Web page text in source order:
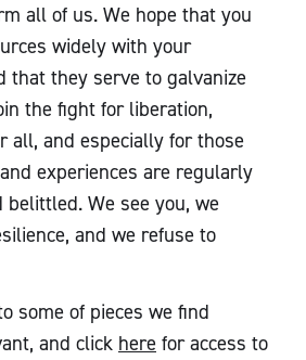
all of us. We hope that you
widely with your
that they serve to galvanize
the fight for liberation,
all, and especially for those
experiences are regularly
belittled. We see you, we
and we refuse to
some of pieces we find
and click here for access to